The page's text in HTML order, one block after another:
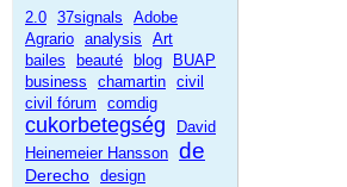
2.0 37signals
Adobe
Agrario analysis
Art
bailes
beauté blog
BUAP
business
chamartin civil
civil fórum
comdig
cukorbetegség
David
Heinemeier Hansson de
Derecho design